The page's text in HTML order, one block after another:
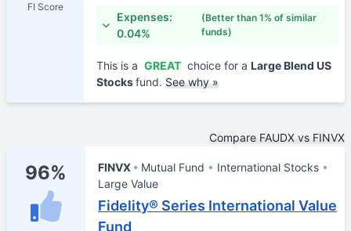
FI Score
Expenses:
0.04%
(Better than 1% of similar
funds)
This is a GREAT choice for a Large Blend US
Stocksfund. See why »
Compare FAUDX vs FINVX
96% FINVX Mutual Fund
International Stocks
Large Value
Fidelity® Series International Value
Fund